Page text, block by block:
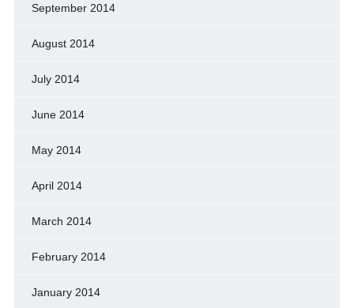
September 2014
August 2014
July 2014
June 2014
May 2014
April 2014
March 2014
February 2014
January 2014